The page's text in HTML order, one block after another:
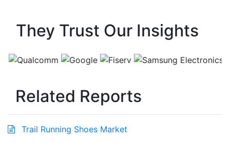
They Trust Our Insights
Related Reports
Trail Running Shoes Market